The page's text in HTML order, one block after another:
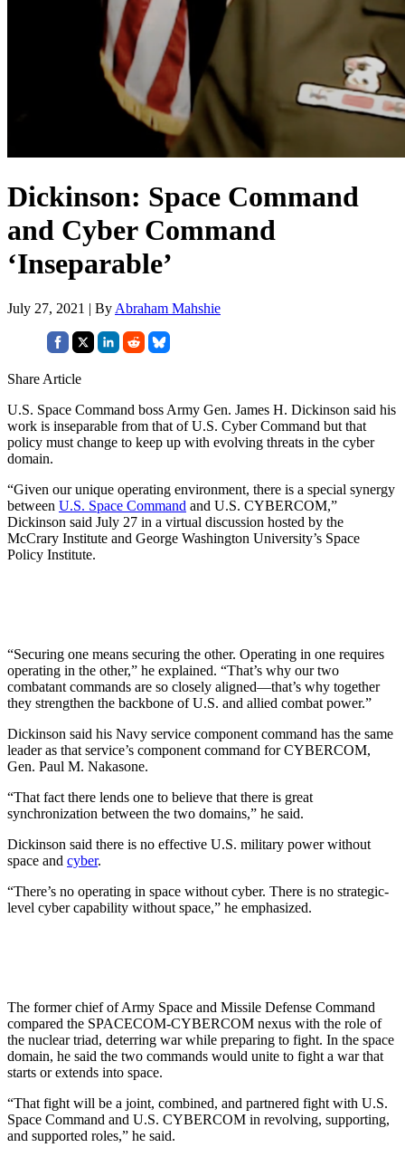
Dickinson: Space Command
and Cyber Command
‘Inseparable’
July 27, 2021 | By Abraham Mahshie
Share Article
U.S. Space Command boss Army Gen. James H. Dickinson said his
work is inseparable from that of U.S. Cyber Command but that
policy must change to keep up with evolving threats in the cyber
domain.
“Given our unique operating environment, there is a special synergy
between U.S. Space Command and U.S. CYBERCOM,”
Dickinson said July 27 in a virtual discussion hosted by the
McCrary Institute and George Washington University’s Space
Policy Institute.
“Securing one means securing the other. Operating in one requires
operating in the other,” he explained. “That’s why our two
combatant commands are so closely aligned—that’s why together
they strengthen the backbone of U.S. and allied combat power.”
Dickinson said his Navy service component command has the same
leader as that service’s component command for CYBERCOM,
Gen. Paul M. Nakasone.
“That fact there lends one to believe that there is great
synchronization between the two domains,” he said.
Dickinson said there is no effective U.S. military power without
space and cyber.
“There’s no operating in space without cyber. There is no strategic-
level cyber capability without space,” he emphasized.
The former chief of Army Space and Missile Defense Command
compared the SPACECOM-CYBERCOM nexus with the role of
the nuclear triad, deterring war while preparing to fight. In the space
domain, he said the two commands would unite to fight a war that
starts or extends into space.
“That fight will be a joint, combined, and partnered fight with U.S.
Space Command and U.S. CYBERCOM in revolving, supporting,
and supported roles,” he said.